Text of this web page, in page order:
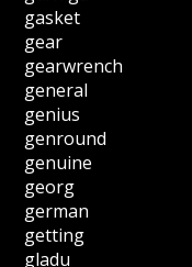
gasket
gear
gearwrench
general
genius
genround
genuine
georg
german
getting
gladu